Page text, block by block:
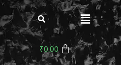
₹0.00